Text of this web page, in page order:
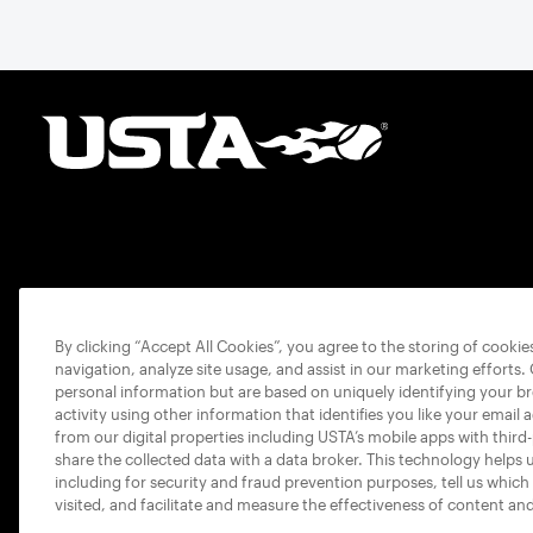
By clicking “Accept All Cookies”, you agree to the storing of
navigation, analyze site usage, and assist in our marketing
personal information but are based on uniquely identifying your
activity using other information that identifies you like your email
from our digital properties including USTA’s mobile apps with
share the collected data with a data broker. This technology
including for security and fraud prevention purposes, tell us
visited, and facilitate and measure the effectiveness of content